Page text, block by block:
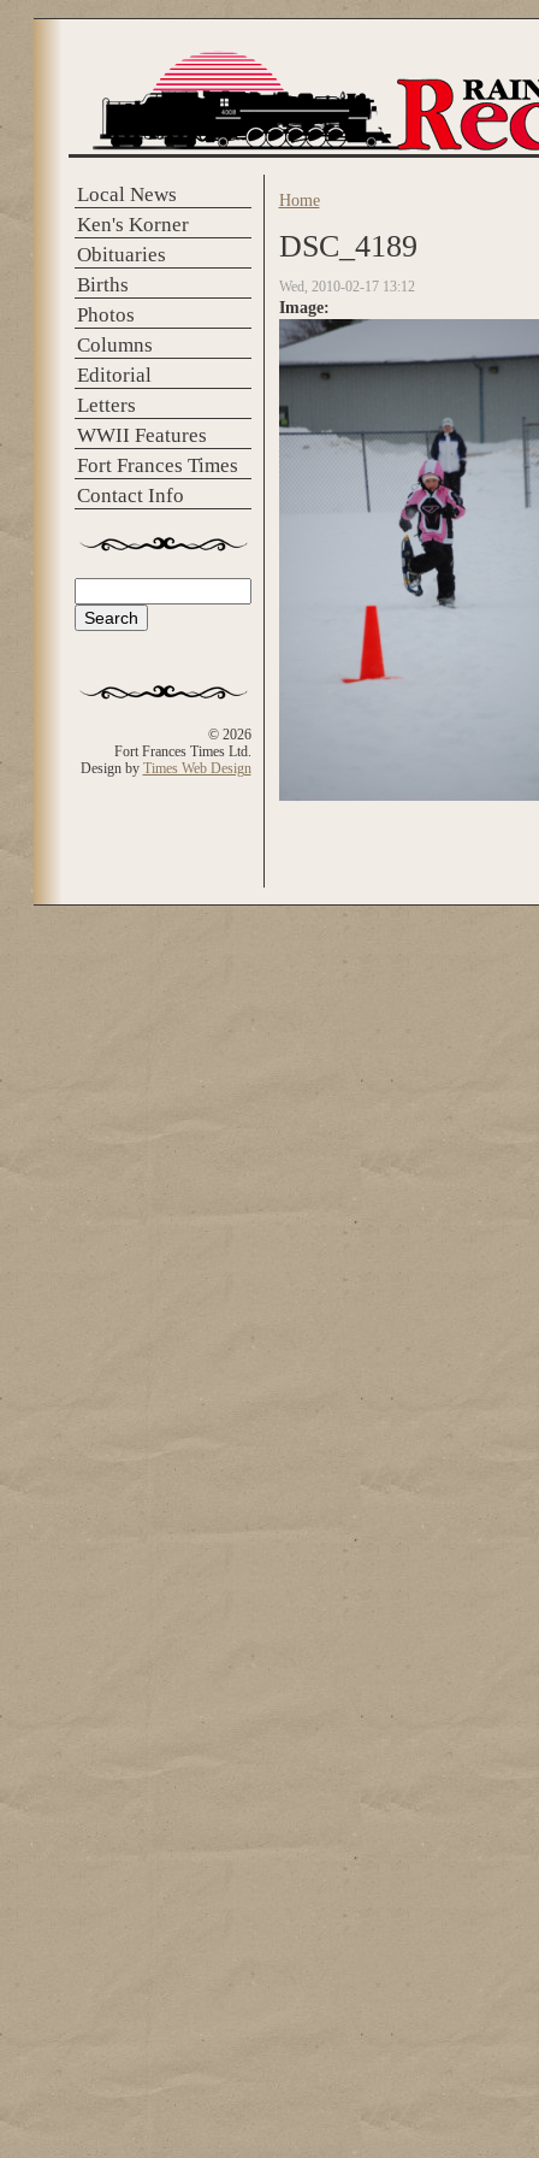
Local News
Ken's Korner
Obituaries
Births
Photos
Columns
Editorial
Letters
WWII Features
Fort Frances Times
Contact Info
Search form
© 2026
Fort Frances Times Ltd.
Design by Times Web Design
You are here
Home
DSC_4189
Wed, 2010-02-17 13:12
Image: